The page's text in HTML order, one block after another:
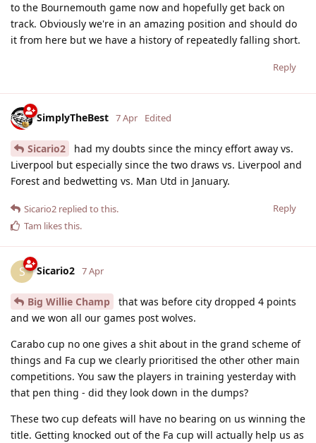
to the Bournemouth game now and hopefully get back on
track. Obviously we're in an amazing position and should do
it from here but we have a history of repeatedly falling short.
Reply
SimplyTheBest 7 Apr Edited
Sicario2
had my doubts since the mincy effort away vs.
Liverpool but especially since the two draws vs. Liverpool and
Forest and bedwetting vs. Man Utd in January.
Reply
Sicario2 replied to this.
Tam likes this.
S Sicario2 7 Apr
Big Willie Champ
that was before city dropped 4 points
and we won all our games post wolves.
Carabo cup no one gives a shit about in the grand scheme of
things and Fa cup we clearly prioritised the other other main
competitions. You saw the players in training yesterday with
that pen thing - did they look down in the dumps?
These two cup defeats will have no bearing on us winning the
title. Getting knocked out of the Fa cup will actually help us as